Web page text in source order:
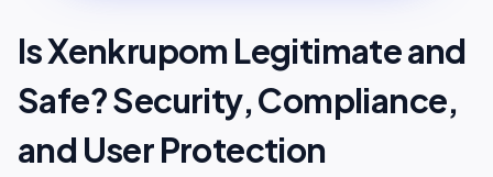
Is Xenkrupom Legitimate and
Safe? Security, Compliance,
and User Protection